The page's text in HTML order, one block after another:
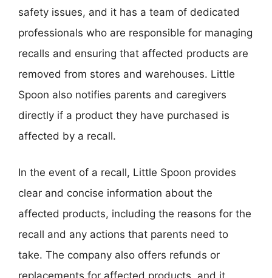
safety issues, and it has a team of dedicated
professionals who are responsible for managing
recalls and ensuring that affected products are
removed from stores and warehouses. Little
Spoon also notifies parents and caregivers
directly if a product they have purchased is
affected by a recall.
In the event of a recall, Little Spoon provides
clear and concise information about the
affected products, including the reasons for the
recall and any actions that parents need to
take. The company also offers refunds or
replacements for affected products, and it